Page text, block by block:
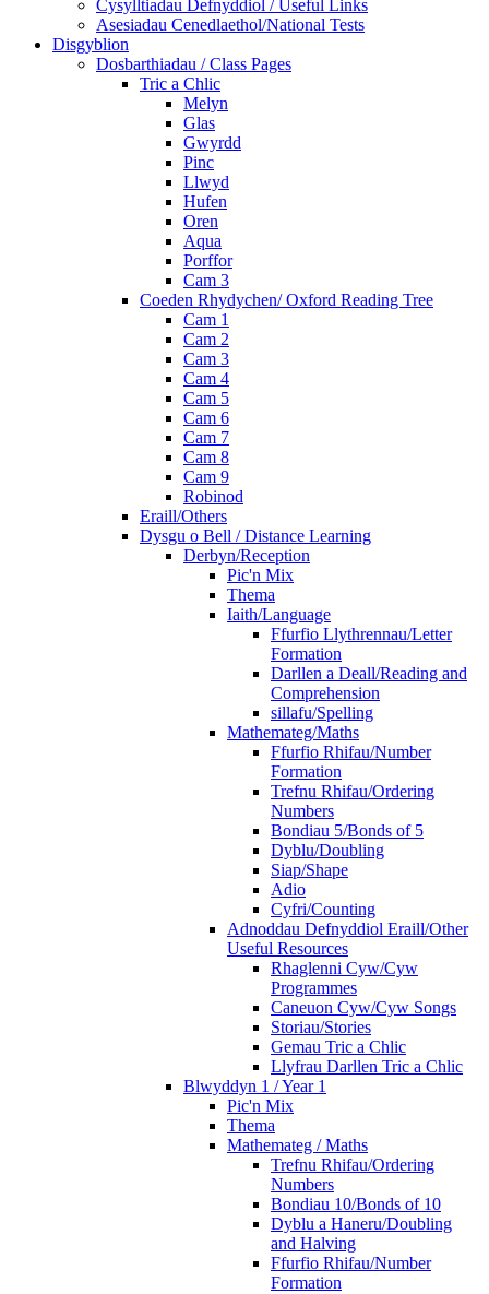
Cysylltiadau Defnyddiol / Useful Links
Asesiadau Cenedlaethol/National Tests
Disgyblion
Dosbarthiadau / Class Pages
Tric a Chlic
Melyn
Glas
Gwyrdd
Pinc
Llwyd
Hufen
Oren
Aqua
Porffor
Cam 3
Coeden Rhydychen/ Oxford Reading Tree
Cam 1
Cam 2
Cam 3
Cam 4
Cam 5
Cam 6
Cam 7
Cam 8
Cam 9
Robinod
Eraill/Others
Dysgu o Bell / Distance Learning
Derbyn/Reception
Pic'n Mix
Thema
Iaith/Language
Ffurfio Llythrennau/Letter
Formation
Darllen a Deall/Reading and
Comprehension
sillafu/Spelling
Mathemateg/Maths
Ffurfio Rhifau/Number
Formation
Trefnu Rhifau/Ordering
Numbers
Bondiau 5/Bonds of 5
Dyblu/Doubling
Siap/Shape
Adio
Cyfri/Counting
Adnoddau Defnyddiol Eraill/Other
Useful Resources
Rhaglenni Cyw/Cyw
Programmes
Caneuon Cyw/Cyw Songs
Storiau/Stories
Gemau Tric a Chlic
Llyfrau Darllen Tric a Chlic
Blwyddyn 1 / Year 1
Pic'n Mix
Thema
Mathemateg / Maths
Trefnu Rhifau/Ordering
Numbers
Bondiau 10/Bonds of 10
Dyblu a Haneru/Doubling
and Halving
Ffurfio Rhifau/Number
Formation